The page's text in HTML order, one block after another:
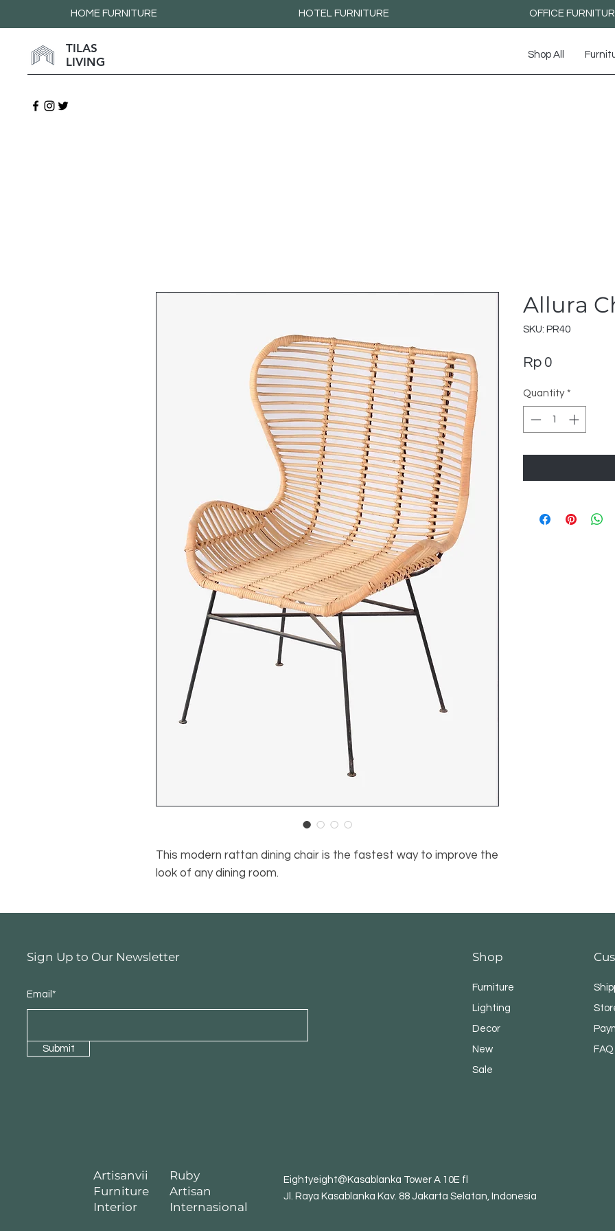
HOME FURNITURE HOTEL FURNITURE OFFICE
TILAS
LIVING
Shop All
This modern rattan dining chair is the fastest way to improve the
look of any dining room.
Allura
SKU: PR40
Rp 0
Quantity *
Sign Up to Our Newsletter
Email*
Submit
Shop
Furniture
Lighting
Decor
New
Sale
FAQ
Artisanvii
Furniture
Interior
Ruby
Artisan
Internasional
Eightyeight@Kasablanka Tower A 10E fl
Jl. Raya Kasablanka Kav. 88 Jakarta Selatan, Indonesia